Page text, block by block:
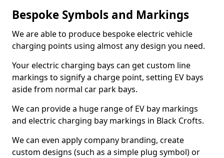
Bespoke Symbols and Markings
We are able to produce bespoke electric vehicle
charging points using almost any design you need.
Your electric charging bays can get custom line
markings to signify a charge point, setting EV bays
aside from normal car park bays.
We can provide a huge range of EV bay markings
and electric charging bay markings in Black Crofts.
We can even apply company branding, create
custom designs (such as a simple plug symbol) or